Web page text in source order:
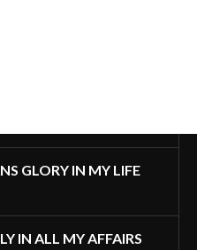
GLORY IN MY LIFE
IN ALL MY AFFAIRS